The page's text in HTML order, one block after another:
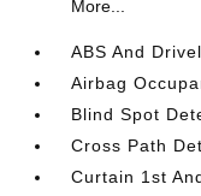
More...
ABS And
Airbag
Blind Spot
Cross Path
Curtain 1st